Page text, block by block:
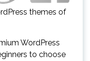
themes of
WordPress
to choose